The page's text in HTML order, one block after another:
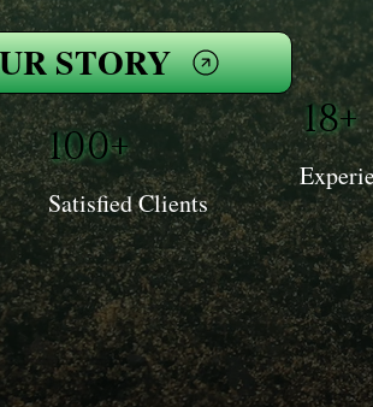
STORY
100+
Satisfied Clients
18+